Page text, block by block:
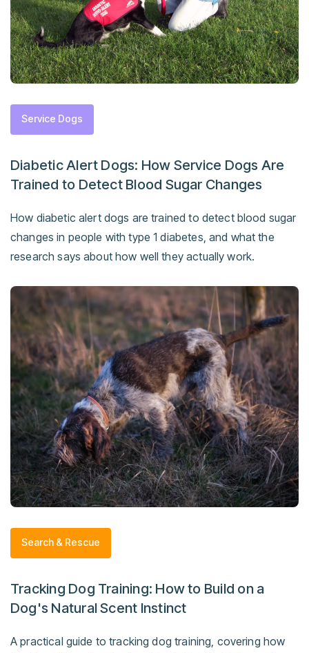
Service Dogs
Diabetic Alert Dogs: How Service Dogs Are
Trained to Detect Blood Sugar Changes
How diabetic alert dogs are trained to detect blood sugar
changes in people with type 1 diabetes, and what the
research says about how well they actually work.
Search & Rescue
Tracking Dog Training: How to Build on a
Dog's Natural Scent Instinct
A practical guide to tracking dog training, covering how